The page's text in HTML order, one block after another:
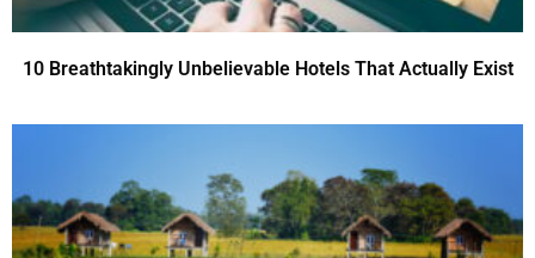
10 Breathtakingly Unbelievable Hotels That Actually Exist